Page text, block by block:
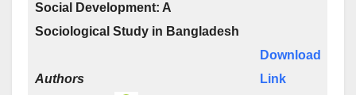
Social Development: A
Sociological Study in Bangladesh
Authors
Download
Link